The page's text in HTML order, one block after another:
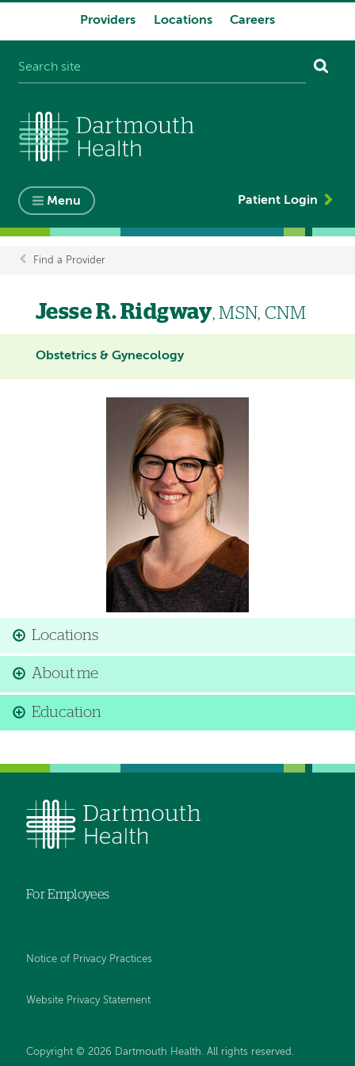
Providers Locations Careers
Menu Patient Login
Breadcrumb
Find a Provider
Jesse R. Ridgway, MSN, CNM
Obstetrics & Gynecology
Locations
About me
Education
For Employees
Notice of Privacy Practices
Website Privacy Statement
Copyright © 2026 Dartmouth Health. All rights reserved .